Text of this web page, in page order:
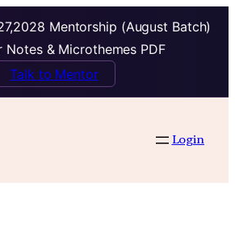
Mentorship (August Batch)
Notes & Microthemes PDF
Talk to Mentor
Login